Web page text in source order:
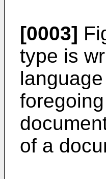
[0003]
type is
of a